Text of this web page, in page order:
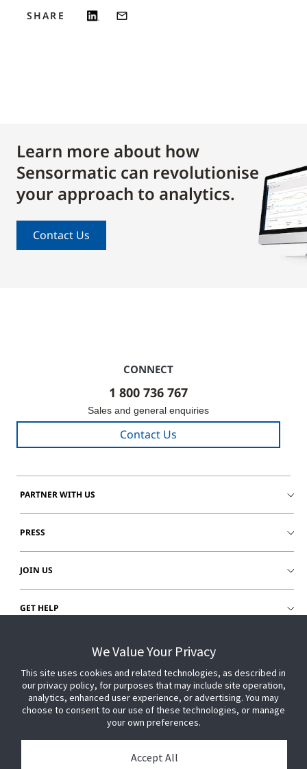
SHARE
Learn more about how
Sensormatic can revolutionise
your approach to analytics.
Contact Us
CONNECT
1 800 736 767
Sales and general enquiries
Contact Us
PARTNER WITH US
PRESS
JOIN US
GET HELP
CUSTOMER LOGINWe Value Your Privacy
This site uses cookies and related technologies, as described in
our privacy policy, for purposes that may include site operation,
analytics, enhanced user experience, or advertising. You may
choose to consent to our use of these technologies, or manage
your own preferences.
Accept All